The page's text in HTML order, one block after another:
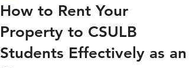
How to Rent Your
Property to CSULB
Students Effectively as an